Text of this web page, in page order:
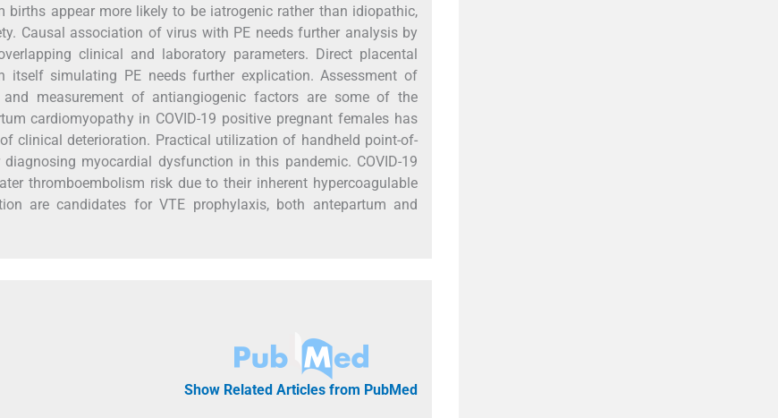
births appear more likely to be iatrogenic rather than idiopathic,
Causal association of virus with PE needs further analysis by
clinical and laboratory parameters. Direct placental
simulating PE needs further explication. Assessment of
measurement of antiangiogenic factors are some of the
cardiomyopathy in COVID-19 positive pregnant females has
clinical deterioration. Practical utilization of handheld point-of-
myocardial dysfunction in this pandemic. COVID-19
thromboembolism risk due to their inherent hypercoagulable
are candidates for VTE prophylaxis, both antepartum and
Show Related Articles from PubMed